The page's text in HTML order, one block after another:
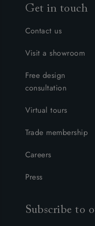
Get in touch
Contact us
Visit a showroom
Free design
consultation
Virtual tours
Trade membership
Careers
Press
Subscribe to